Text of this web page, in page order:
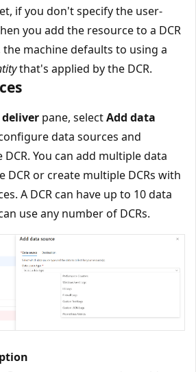
if you don't specify the user-
you add the resource to a DCR
machine defaults to using a
that's applied by the DCR.
deliver pane, selectAdd data
data sources and
You can add multiple data
DCR or create multiple DCRs with
A DCR can have up to 10 data
use any number of DCRs.